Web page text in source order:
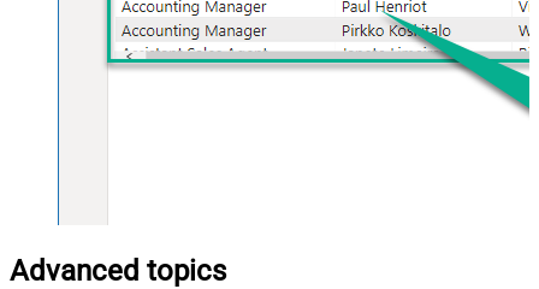
Advanced topics